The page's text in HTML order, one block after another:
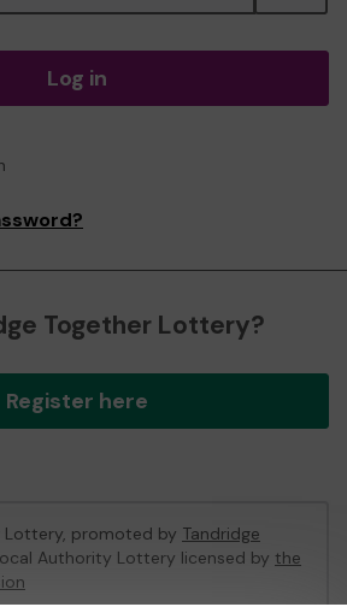
Log in
Together Lottery?
Register here
Lottery, promoted by Tandridge
Authority Lottery licensed by the